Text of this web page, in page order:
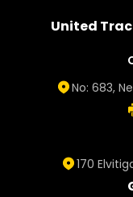
United
No: 683,
170